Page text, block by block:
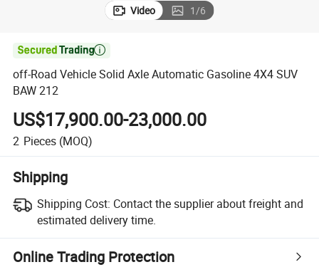
Video 1/6

off-Road Vehicle Solid Axle Automatic Gasoline 4X4 SUV
BAW 212
US$17,900.00-23,000.00
2 Pieces (MOQ)
Shipping
Shipping Cost: Contact the supplier about freight and
estimated delivery time.
Online Trading Protection